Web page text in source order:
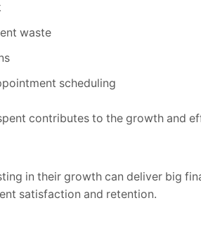
waste
scheduling
contributes to the growth and
in their growth can deliver big
satisfaction and retention.